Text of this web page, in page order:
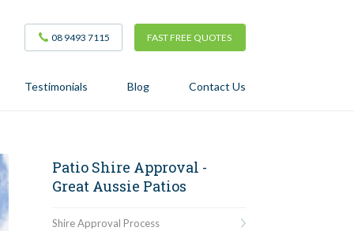
08 9493 7115 FAST FREE QUOTES
Testimonials Blog Contact Us
Patio Shire Approval -
Great Aussie Patios
Shire Approval Process